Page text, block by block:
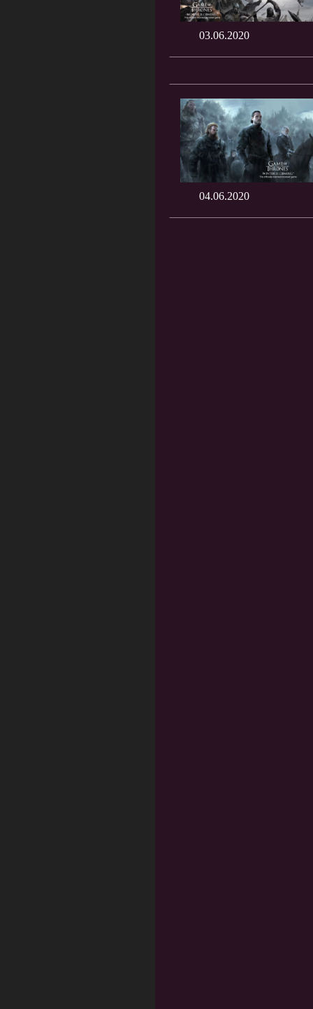
03.06.2020
04.06.2020